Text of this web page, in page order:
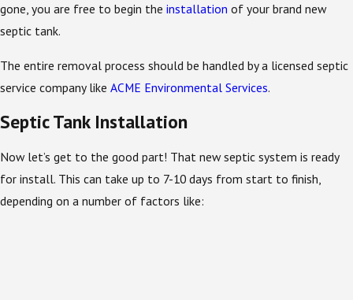
gone, you are free to begin the installation of your brand new
septic tank.
The entire removal process should be handled by a licensed septic
service company like ACME Environmental Services.
Septic Tank Installation
Now let’s get to the good part! That new septic system is ready
for install. This can take up to 7-10 days from start to finish,
depending on a number of factors like: